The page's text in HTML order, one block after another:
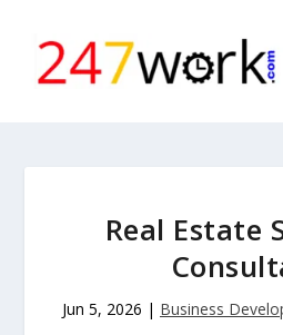
Real Estate
Jun 5, 2026 | Business